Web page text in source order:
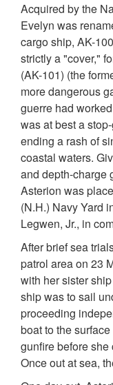
Acquired by the
Evelyn was
cargo ship, AK-
strictly a "cover,"
(AK-101) (the
more dangerous
guerre had
was at best a
ending a rash of
coastal waters.
and depth-charge
Asterion was
(N.H.) Navy Yard
Legwen, Jr., in
After brief sea
patrol area on 23
with her sister
ship was to sail
proceeding
boat to the
gunfire before
Once out at sea,